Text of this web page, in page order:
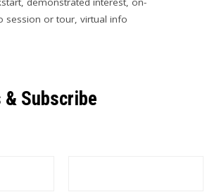
session or tour, virtual info
& Subscribe